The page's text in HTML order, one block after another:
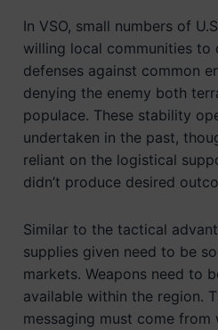
In VSO, small numbers of
willing local communities to
defenses against common
denying the enemy both
populace. These stability
undertaken in the past,
reliant on the logistical
didn’t produce desired
Similar to the tactical
supplies given need to be
markets. Weapons need to
available within the region.
messaging must come from